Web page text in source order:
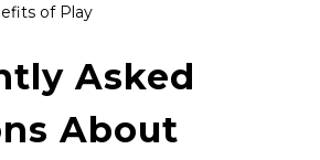
of Play
Asked
About